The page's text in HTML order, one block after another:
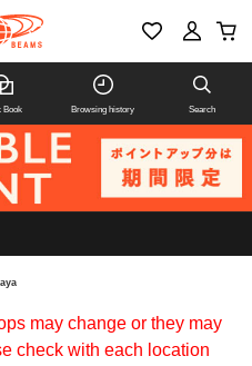
Book Browsing history Search
may change or they may
check with each location